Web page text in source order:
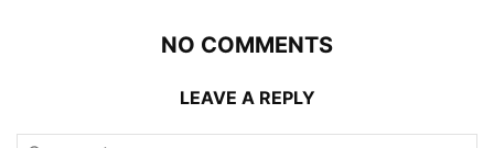
NO COMMENTS
LEAVE A REPLY